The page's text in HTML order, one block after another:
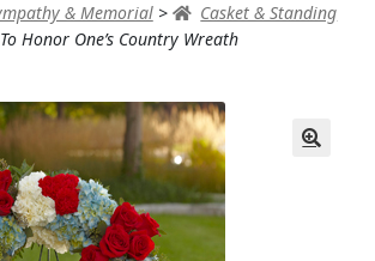
& LOVE
& Memorial>
Casket & Standing
Honor One’s Country Wreath